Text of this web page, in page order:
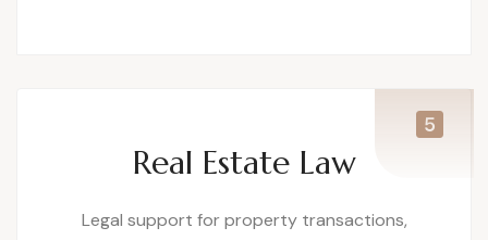
Real Estate Law
Legal support for property transactions,